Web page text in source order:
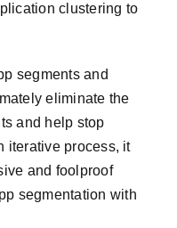
clustering to
segments and
eliminate the
and help stop
iterative process, it
and foolproof
segmentation with